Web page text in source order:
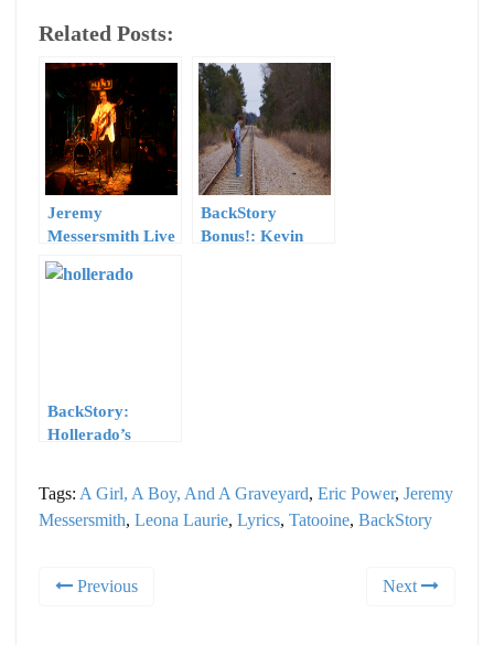
Related Posts:
Jeremy
Messersmith Live
@ The Mint –
Saturday, July 17
BackStory
Bonus!: Kevin
BackStory:
Hollerado’s
Tags: A Girl, A Boy, And A Graveyard, Eric Power, Jeremy
Messersmith, Leona Laurie, Lyrics, Tatooine, BackStory
Previous Next